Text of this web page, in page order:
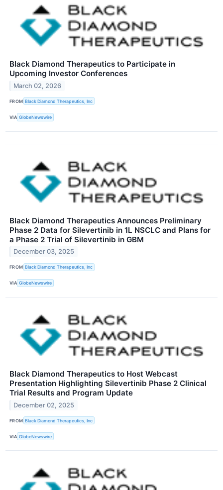
Black Diamond Therapeutics to Participate in
Upcoming Investor Conferences
March 02, 2026
FROM Black Diamond Therapeutics, Inc
VIA GlobeNewswire
Black Diamond Therapeutics Announces Preliminary
Phase 2 Data for Silevertinib in 1L NSCLC and Plans for
a Phase 2 Trial of Silevertinib in GBM
December 03, 2025
FROM Black Diamond Therapeutics, Inc
VIA GlobeNewswire
Black Diamond Therapeutics to Host Webcast
Presentation Highlighting Silevertinib Phase 2 Clinical
Trial Results and Program Update
December 02, 2025
FROM Black Diamond Therapeutics, Inc
VIA GlobeNewswire